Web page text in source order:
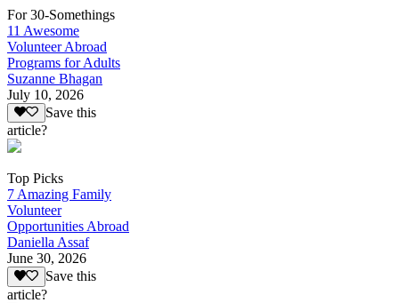
For 30-Somethings
11 Awesome
Volunteer Abroad
Programs for Adults
Suzanne Bhagan
July 10, 2026
Save this
article?
Top Picks
7 Amazing Family
Volunteer
Opportunities Abroad
Daniella Assaf
June 30, 2026
Save this
article?